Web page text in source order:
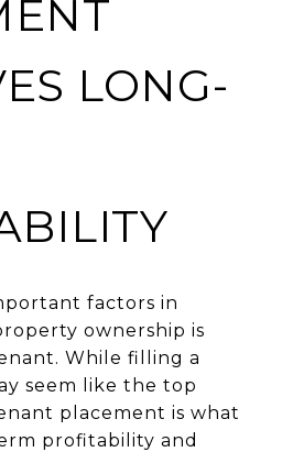
LONG-
factors in
ownership is
While filling a
seem like the top
placement is what
profitability and